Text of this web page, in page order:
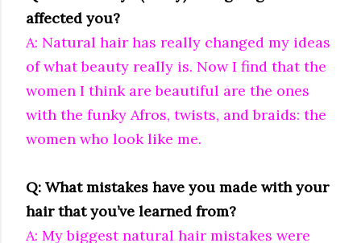
affected you?
A: Natural hair has really changed my ideas
of what beauty really is. Now I find that the
women I think are beautiful are the ones
with the funky Afros, twists, and braids: the
women who look like me.
Q: What mistakes have you made with your
hair that you’ve learned from?
A: My biggest natural hair mistakes were